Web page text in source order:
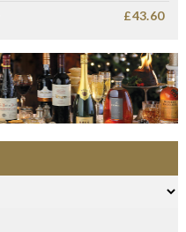
£43.60